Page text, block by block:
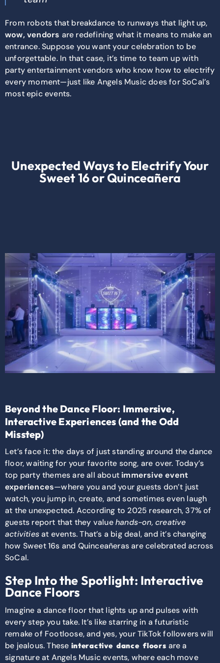
From robots that breakdance to runways that light up,
wow, vendors are redefining what it means to make an
entrance. Suppose you want your celebration to be
unforgettable. In that case, it’s time to team up with
party entertainment vendors who know how to electrify
every moment—just like Angels Music does for SoCal’s
most epic events.
Unexpected Ways to Electrify Your
Sweet 16 or Quinceañera
Beyond the Dance Floor: Immersive,
Interactive Experiences (and the Odd
Misstep)
Let’s face it: the days of just standing around the dance
floor, waiting for your favorite song, are over. Today’s
top party themes are all about immersive event
experiences—where you and your guests don’t just
watch, you jump in, create, and sometimes even laugh
at the unexpected. According to 2025 research, 37% of
guests report that they valuehands-on, creative
activitiesat events. That’s a big deal, and it’s changing
how Sweet 16s and Quinceañeras are celebrated across
SoCal.
Step Into the Spotlight: Interactive
Dance Floors
Imagine a dance floor that lights up and pulses with
every step you take. It’s like starring in a futuristic
remake of Footloose, and yes, your TikTok followers will
be jealous. These interactive dance floors are a
signature at Angels Music events, where each move